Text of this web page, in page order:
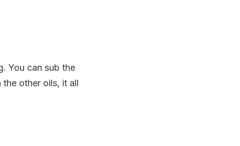
You can sub the
other oils, it all